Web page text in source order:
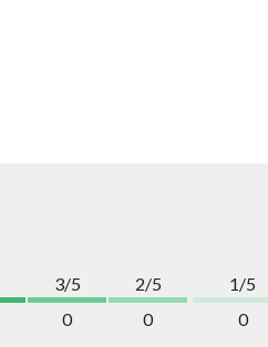
3/5
0
2/5
0
1/5
0